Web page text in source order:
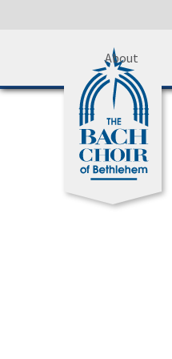
Skip
to
content
About